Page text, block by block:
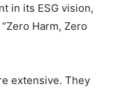
in its ESG vision,
Harm, Zero
extensive. They